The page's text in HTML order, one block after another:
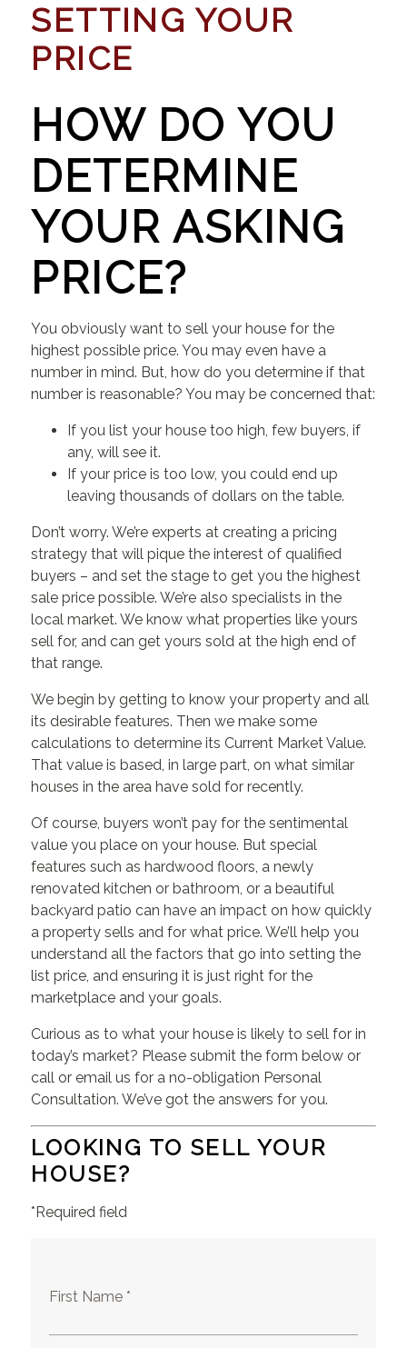
SETTING YOUR
PRICE
HOW DO YOU
DETERMINE
YOUR ASKING
PRICE?
You obviously want to sell your house for the
highest possible price. You may even have a
number in mind. But, how do you determine if that
number is reasonable? You may be concerned that:
If you list your house too high, few buyers, if
any, will see it.
If your price is too low, you could end up
leaving thousands of dollars on the table.
Don’t worry. We’re experts at creating a pricing
strategy that will pique the interest of qualified
buyers – and set the stage to get you the highest
sale price possible. We’re also specialists in the
local market. We know what properties like yours
sell for, and can get yours sold at the high end of
that range.
We begin by getting to know your property and all
its desirable features. Then we make some
calculations to determine its Current Market Value.
That value is based, in large part, on what similar
houses in the area have sold for recently.
Of course, buyers won’t pay for the sentimental
value you place on your house. But special
features such as hardwood floors, a newly
renovated kitchen or bathroom, or a beautiful
backyard patio can have an impact on how quickly
a property sells and for what price. We’ll help you
understand all the factors that go into setting the
list price, and ensuring it is just right for the
marketplace and your goals.
Curious as to what your house is likely to sell for in
today’s market? Please submit the form below or
call or email us for a no-obligation Personal
Consultation. We’ve got the answers for you.
LOOKING TO SELL YOUR
HOUSE?
*Required field
First Name *